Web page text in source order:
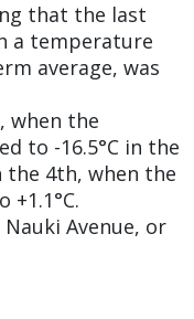
that the last
a temperature
average, was
when the
to -16.5°C in the
the 4th, when the
Avenue, or